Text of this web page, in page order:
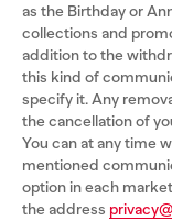
as the Birthday or
collections and
addition to the
this kind of
specify it. Any
the cancellation of
You can at any time
mentioned
option in each
the address